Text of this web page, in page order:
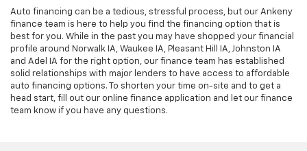
Auto financing can be a tedious, stressful process, but our Ankeny
finance team is here to help you find the financing option that is
best for you. While in the past you may have shopped your financial
profile around Norwalk IA, Waukee IA, Pleasant Hill IA, Johnston IA
and Adel IA for the right option, our finance team has established
solid relationships with major lenders to have access to affordable
auto financing options. To shorten your time on-site and to get a
head start, fill out our online finance application and let our finance
team know if you have any questions.